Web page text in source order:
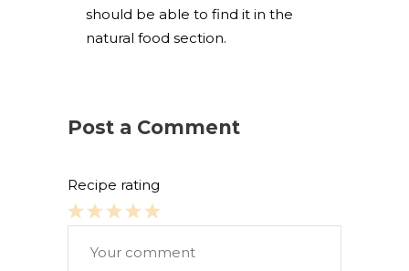
should be able to find it in the
natural food section.
Post a Comment
Recipe rating
Stars
Stars
Stars
Stars
Star